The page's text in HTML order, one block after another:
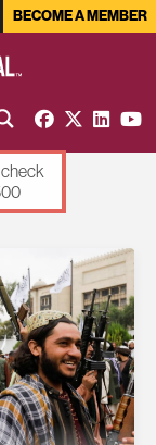
BECOME A MEMBER